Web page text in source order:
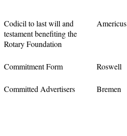
Codicil to last will and
testament benefiting the
Rotary Foundation
Americus
Commitment Form Roswell
Committed Advertisers Bremen